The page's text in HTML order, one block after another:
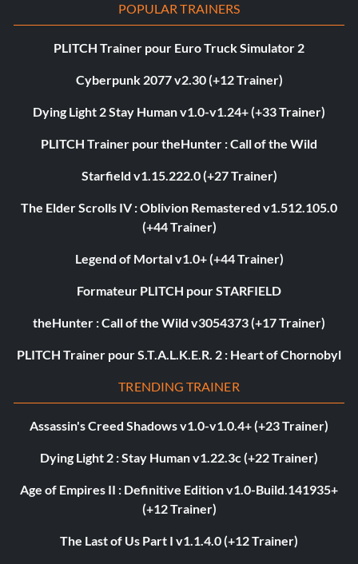
POPULAR TRAINERS
PLITCH Trainer pour Euro Truck Simulator 2
Cyberpunk 2077 v2.30 (+12 Trainer)
Dying Light 2 Stay Human v1.0-v1.24+ (+33 Trainer)
PLITCH Trainer pour theHunter : Call of the Wild
Starfield v1.15.222.0 (+27 Trainer)
The Elder Scrolls IV : Oblivion Remastered v1.512.105.0
(+44 Trainer)
Legend of Mortal v1.0+ (+44 Trainer)
Formateur PLITCH pour STARFIELD
theHunter : Call of the Wild v3054373 (+17 Trainer)
PLITCH Trainer pour S.T.A.L.K.E.R. 2 : Heart of Chornobyl
TRENDING TRAINER
Assassin's Creed Shadows v1.0-v1.0.4+ (+23 Trainer)
Dying Light 2 : Stay Human v1.22.3c (+22 Trainer)
Age of Empires II : Definitive Edition v1.0-Build.141935+
(+12 Trainer)
The Last of Us Part I v1.1.4.0 (+12 Trainer)